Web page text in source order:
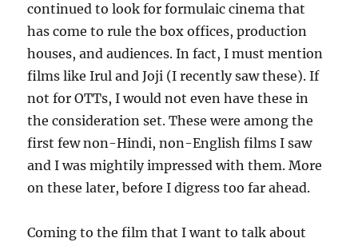
continued to look for formulaic cinema that
has come to rule the box offices, production
houses, and audiences. In fact, I must mention
films like Irul and Joji (I recently saw these). If
not for OTTs, I would not even have these in
the consideration set. These were among the
first few non-Hindi, non-English films I saw
and I was mightily impressed with them. More
on these later, before I digress too far ahead.
Coming to the film that I want to talk about